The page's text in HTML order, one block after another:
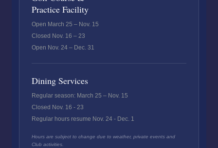
Practice Facility
Open March 25 – Nov. 15
Closed Nov. 16 – 23
Open Nov. 24 – Dec. 31
Dining Services
Regular season: March 25 – Nov. 15
Closed Nov. 16 - 23
Regular hours resume Nov. 24 - Dec. 1
Hours are subject to change due to weather, private events and
Club activities.